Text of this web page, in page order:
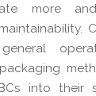
more
into their